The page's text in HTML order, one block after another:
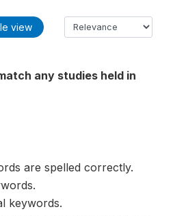
view
any studies held in
are spelled correctly.
keywords.